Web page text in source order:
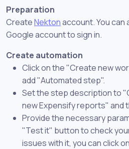
Preparation
CreateNektonaccount. You can
Google account to sign in.
Create automation
Click on the "Create new
add "Automated step".
Set the step description to
new Expensify reports" and
Provide the necessary
"Test it" button to check
issues with it, you can click